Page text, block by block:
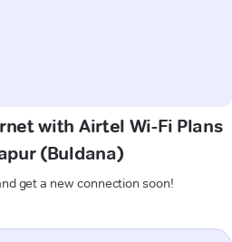
with Airtel Wi-Fi Plans
(Buldana)
get a new connection soon!